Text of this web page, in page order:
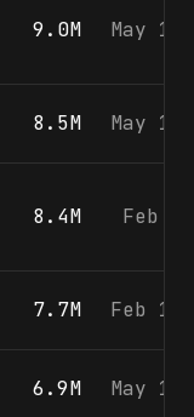
9.0M May
8.5M May
8.4M Feb
7.7M Feb
6.9M May